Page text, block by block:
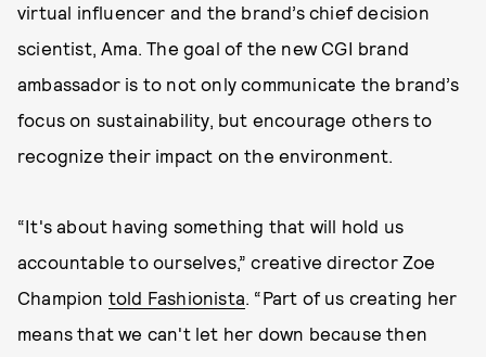
virtual influencer and the brand’s chief decision
scientist, Ama. The goal of the new CGI brand
ambassador is to not only communicate the brand’s
focus on sustainability, but encourage others to
recognize their impact on the environment.
“It's about having something that will hold us
accountable to ourselves,” creative director Zoe
Champion told Fashionista. “Part of us creating her
means that we can't let her down because then